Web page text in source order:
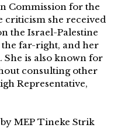
Commission for the
criticism she received
the Israel-Palestine
far-right, and her
She is also known for
consulting other
Representative,
MEP Tineke Strik